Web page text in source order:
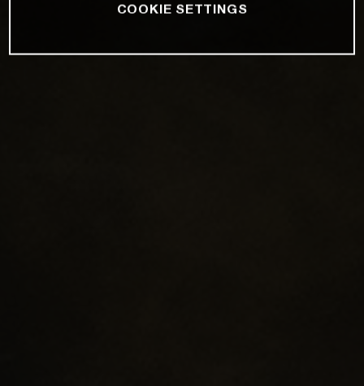
COOKIE SETTINGS